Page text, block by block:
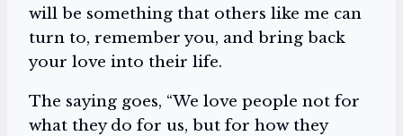
will be something that others like me can
turn to, remember you, and bring back
your love into their life.
The saying goes, “We love people not for
what they do for us, but for how they